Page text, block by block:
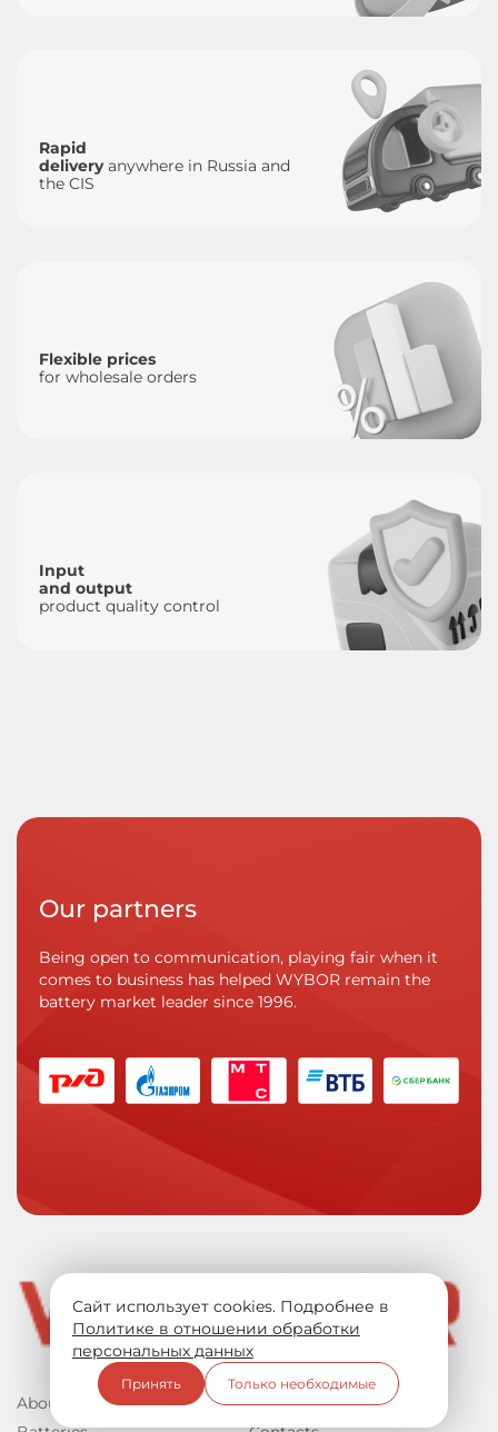
Rapid
deliveryanywhere in Russia and
the CIS
Flexible prices
for wholesale orders
Input
and output
product quality control
Our partners
Being open to communication, playing fair when it
comes to business has helped WYBOR remain the
battery market leader since 1996.
About us
Documentation
Сайт использует cookies. Подробнее в
Политике в отношении обработки
персональных данных
Принять Только необходимые